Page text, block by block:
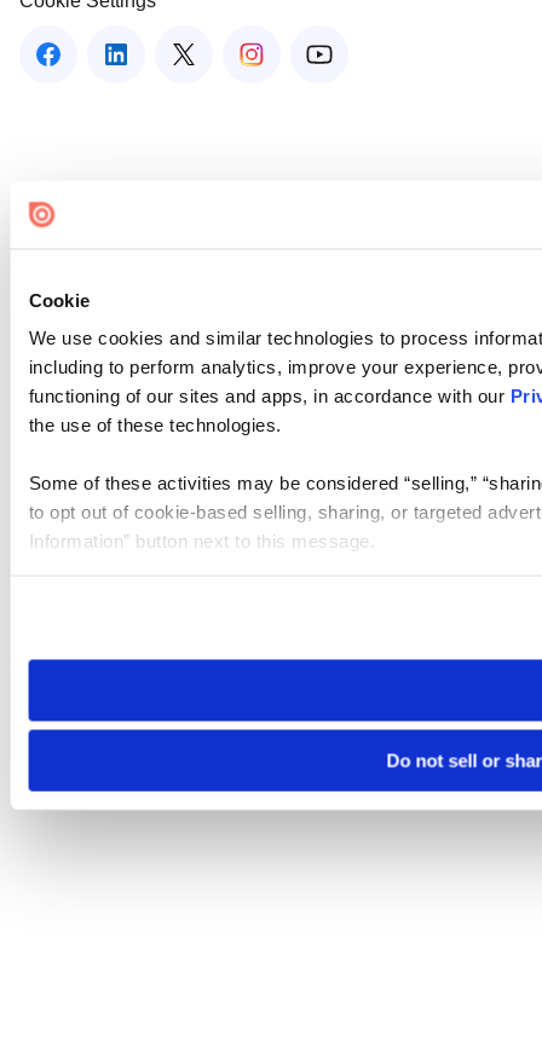
Cookie
We use cookies and similar technologies to process
including to perform analytics, improve your experience,
functioning of our sites and apps, in accordance with our
the use of these technologies.
Some of these activities may be considered “selling,”
to opt out of cookie-based selling, sharing, or targeted
Information” button next to this message.
need to be set again.
Do not sell or